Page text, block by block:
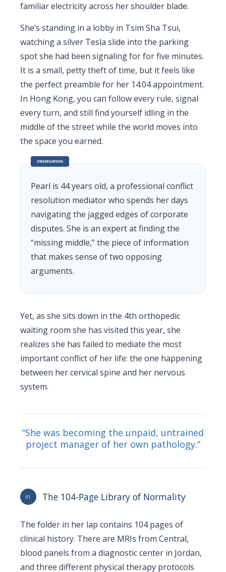
familiar electricity across her shoulder blade.
She’s standing in a lobby in Tsim Sha Tsui,
watching a silver Tesla slide into the parking
spot she had been signaling for for five minutes.
It is a small, petty theft of time, but it feels like
the perfect preamble for her 14:04appointment.
In Hong Kong, you can follow every rule, signal
every turn, and still find yourself idling in the
middle of the street while the world moves into
the space you earned.
OBSERVATION
Pearl is 44 years old, a professional conflict
resolution mediator who spends her days
navigating the jagged edges of corporate
disputes. She is an expert at finding the
“missing middle,” the piece of information
that makes sense of two opposing
arguments.
Yet, as she sits down in the 4th orthopedic
waiting room she has visited this year, she
realizes she has failed to mediate the most
important conflict of her life: the one happening
between her cervical spine and her nervous
system.
“She was becoming the unpaid, untrained
project manager of her own pathology.”
01 The 104-Page Library of Normality
The folder in her lap contains 104 pages of
clinical history. There are MRIs from Central,
blood panels from a diagnostic center in Jordan,
and three different physical therapy protocols